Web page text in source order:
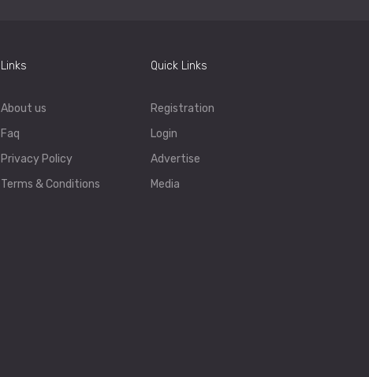
Links
About us
Faq
Privacy Policy
Terms & Conditions
Quick Links
Registration
Login
Advertise
Media